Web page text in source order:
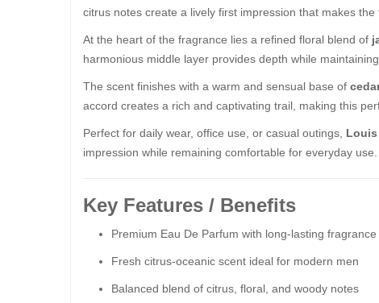
citrus notes create a lively first impression that makes
At the heart of the fragrance lies a refined floral blend of
harmonious middle layer provides depth while
The scent finishes with a warm and sensual base of
accord creates a rich and captivating trail, making this
Perfect for daily wear, office use, or casual outings,
impression while remaining comfortable for everyday use.
Key Features / Benefits
Premium Eau De Parfum with long-lasting fragrance
Fresh citrus-oceanic scent ideal for modern men
Balanced blend of citrus, floral, and woody notes